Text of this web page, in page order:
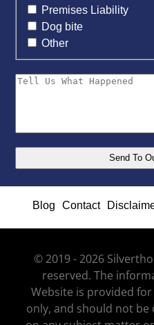
Premises Liability
Dog bite
Other
Blog Contact
© 2019 - 2026
reserved. The
Website is provided
only, and should not be